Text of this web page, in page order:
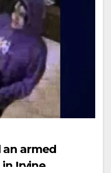
armed
Irvine